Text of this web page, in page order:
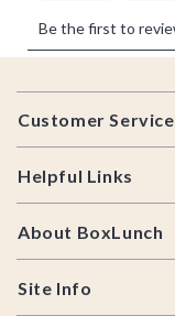
Footer
Customer Service
Helpful Links
About BoxLunch
Site Info